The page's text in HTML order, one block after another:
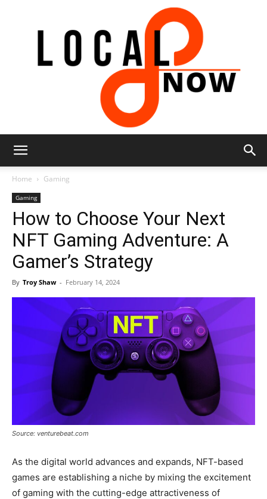
8
Now
Home Gaming
Gaming
How to Choose Your Next
NFT Gaming Adventure: A
Gamer’s Strategy
By Troy Shaw - February 14, 2024
Source: venturebeat.com
As the digital world advances and expands, NFT-based
games are establishing a niche by mixing the excitement
of gaming with the cutting-edge attractiveness of